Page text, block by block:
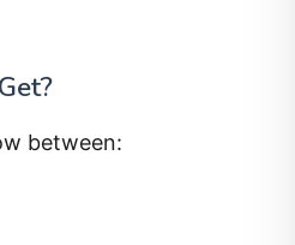
between: